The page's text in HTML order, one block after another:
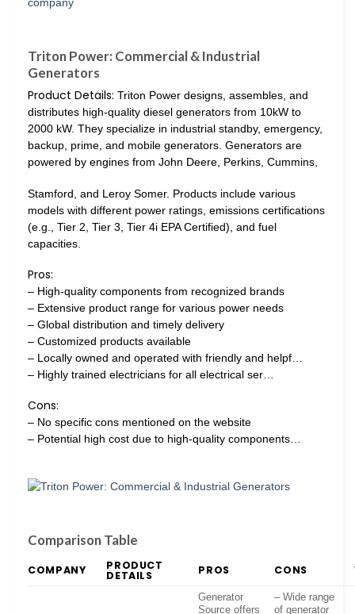
Triton Power: Commercial & Industrial
Generators
Product Details: Triton Power designs, assembles, and
distributes high-quality diesel generators from 10kW to
2000 kW. They specialize in industrial standby, emergency,
backup, prime, and mobile generators. Generators are
powered by engines from John Deere, Perkins, Cummins,
Stamford, and Leroy Somer. Products include various
models with different power ratings, emissions certifications
(e.g., Tier 2, Tier 3, Tier 4i EPA Certified), and fuel
capacities.
Pros:
– High-quality components from recognized brands
– Extensive product range for various power needs
– Global distribution and timely delivery
– Customized products available
– Locally owned and operated with friendly and helpf…
– Highly trained electricians for all electrical ser…
Cons:
– No specific cons mentioned on the website
– Potential high cost due to high-quality components…
Comparison Table
COMPANY PRODUCT
DETAILS PROS CONS
Generator
Source offers
– Wide range
of generator